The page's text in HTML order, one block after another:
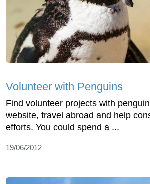
Volunteer with Penguins
Find volunteer projects with
website, travel abroad and help
efforts. You could spend a ...
19/06/2012